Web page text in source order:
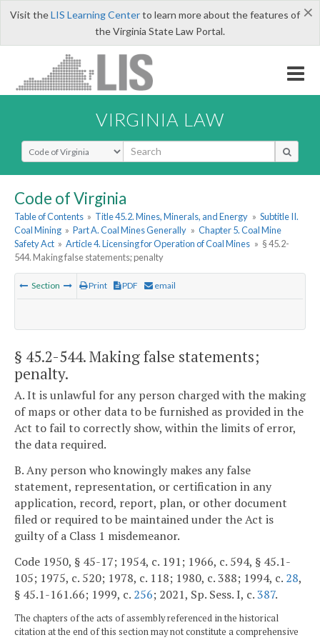
×
Visit theLIS Learning Centerto learn more about the features of
the Virginia State Law Portal.
VIRGINIA LAW
Select Search Type
Code of Virginia
Table of Contents » Title 45.2. Mines, Minerals, and Energy » Subtitle II.
Coal Mining » Part A. Coal Mines Generally » Chapter 5. Coal Mine
Safety Act » Article 4. Licensing for Operation of Coal Mines » § 45.2-
544. Making false statements; penalty
Section Print PDF email
§ 45.2-544. Making false statements;
penalty.
A. It is unlawful for any person charged with the making
of maps or other data to be furnished as provided in the
Act to fail to correctly show, within the limits of error,
the data required.
B. Any person who knowingly makes any false
statement, representation, or certification in any
application, record, report, plan, or other document
filed or required to be maintained under the Act is
guilty of a Class 1 misdemeanor.
Code 1950, § 45-17; 1954, c. 191; 1966, c. 594, § 45.1-
105; 1975, c. 520; 1978, c. 118; 1980, c. 388; 1994, c. 28,
§ 45.1-161.66; 1999, c. 256; 2021, Sp. Sess. I, c.387.
The chapters of the acts of assembly referenced in the historical
citation at the end of this section may not constitute a comprehensive